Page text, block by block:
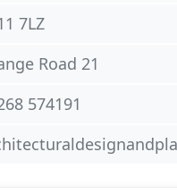
7LZ
Road 21
574191